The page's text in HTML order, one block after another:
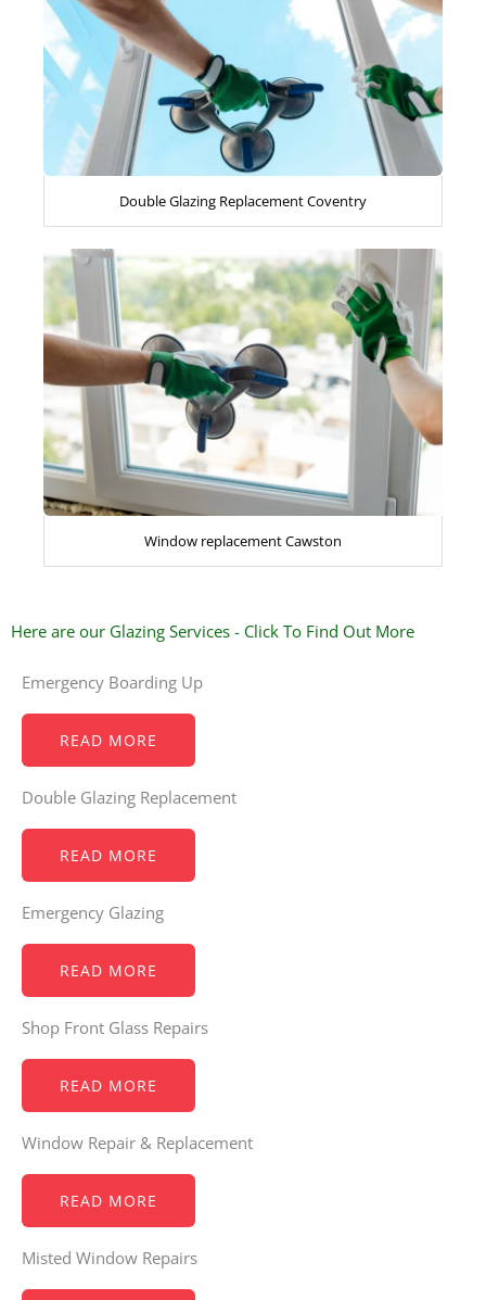
Double Glazing Replacement Coventry
Window replacement Cawston
Here are our Glazing Services - Click To Find Out More
Emergency Boarding Up
READ MORE
Double Glazing Replacement
READ MORE
Emergency Glazing
READ MORE
Shop Front Glass Repairs
READ MORE
Window Repair & Replacement
READ MORE
Misted Window Repairs